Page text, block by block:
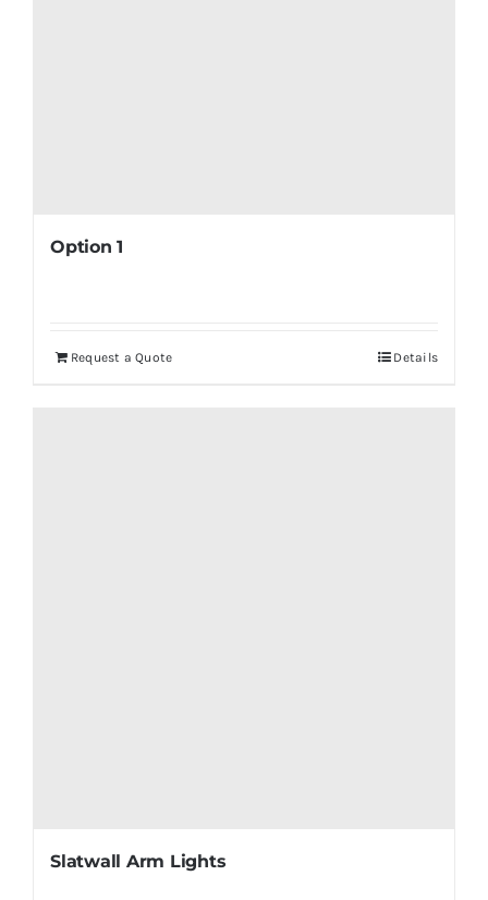
Option 1
Request a Quote Details
Slatwall Arm Lights